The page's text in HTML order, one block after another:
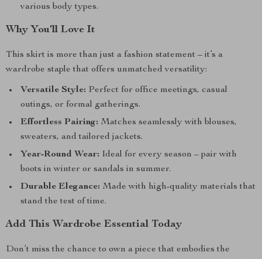
various body types.
Why You’ll Love It
This skirt is more than just a fashion statement – it’s a
wardrobe staple that offers unmatched versatility:
Versatile Style: Perfect for office meetings, casual
outings, or formal gatherings.
Effortless Pairing: Matches seamlessly with blouses,
sweaters, and tailored jackets.
Year-Round Wear: Ideal for every season – pair with
boots in winter or sandals in summer.
Durable Elegance: Made with high-quality materials that
stand the test of time.
Add This Wardrobe Essential Today
Don’t miss the chance to own a piece that embodies the